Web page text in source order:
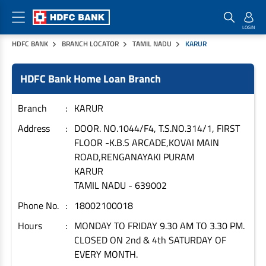
HDFC BANK BRANCH LOCATOR TAMIL NADU KARUR
HDFC Bank Home Loan Branch
Branch
KARUR
Address
DOOR. NO.1044/F4, T.S.NO.314/1, FIRST
FLOOR -K.B.S ARCADE,KOVAI MAIN
ROAD,RENGANAYAKI PURAM
KARUR
TAMIL NADU - 639002
Phone No.
18002100018
Hours
MONDAY TO FRIDAY 9.30 AM TO 3.30 PM.
CLOSED ON 2nd & 4th SATURDAY OF
EVERY MONTH.
Home Loan Products
Housing Loans
Home Loans
Plot Loans
Rural Housing Loans
Other Home Loan Products
House Renovation Loans
Home Extension Loans
Checklist & Calculators
Checklist
Interest Rates
Documents & Charges
Download Forms
Home Buyers Guide
Home Loan EMI Calculator
Banking Products
Pay
Credit Cards
Commercial Credit Cards
Payment Solutions
Money Transfer
Loan on Credit Card